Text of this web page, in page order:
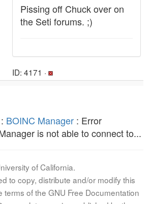
Pissing off Chuck over on
the Seti forums. ;)
ID: 4171 ·
: BOINC Manager : Error
is not able to connect to...
of California.
to copy, distribute and/or modify this
of the GNU Free Documentation